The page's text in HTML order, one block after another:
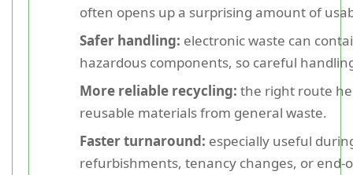
often opens up a surprising amount of
Safer handling: electronic waste can
hazardous components, so careful
More reliable recycling: the right route
reusable materials from general waste.
Faster turnaround: especially useful
refurbishments, tenancy changes, or end-